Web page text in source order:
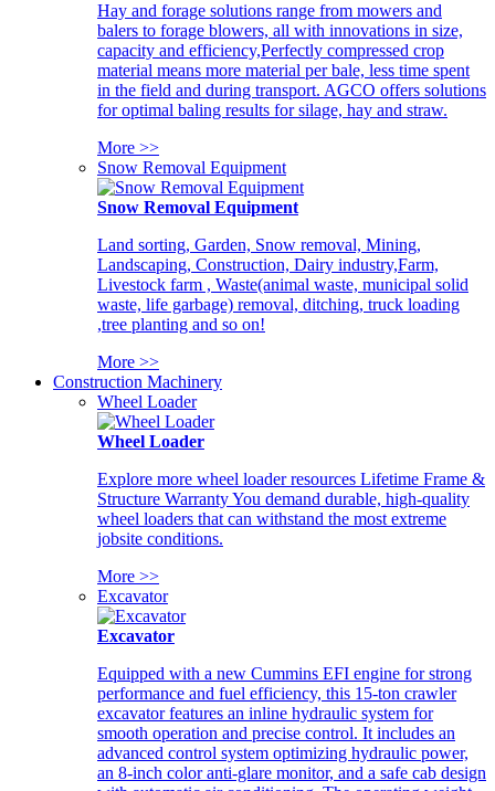
Hay and forage solutions range from mowers and
balers to forage blowers, all with innovations in size,
capacity and efficiency,Perfectly compressed crop
material means more material per bale, less time spent
in the field and during transport. AGCO offers solutions
for optimal baling results for silage, hay and straw.
More >>
Snow Removal Equipment
Snow Removal Equipment
Land sorting, Garden, Snow removal, Mining,
Landscaping, Construction, Dairy industry,Farm,
Livestock farm , Waste(animal waste, municipal solid
waste, life garbage) removal, ditching, truck loading
,tree planting and so on!
More >>
Construction Machinery
Wheel Loader
Wheel Loader
Explore more wheel loader resources Lifetime Frame &
Structure Warranty You demand durable, high-quality
wheel loaders that can withstand the most extreme
jobsite conditions.
More >>
Excavator
Excavator
Equipped with a new Cummins EFI engine for strong
performance and fuel efficiency, this 15-ton crawler
excavator features an inline hydraulic system for
smooth operation and precise control. It includes an
advanced control system optimizing hydraulic power,
an 8-inch color anti-glare monitor, and a safe cab design